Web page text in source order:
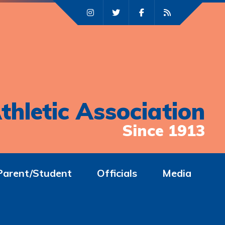
Association
Since 1913
Student Officials Media